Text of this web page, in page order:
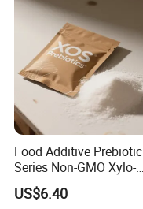
Food Additive Prebiotic
Series Non-GMO Xylo-
Oligosaccharide 70%
Powder
US$6.40